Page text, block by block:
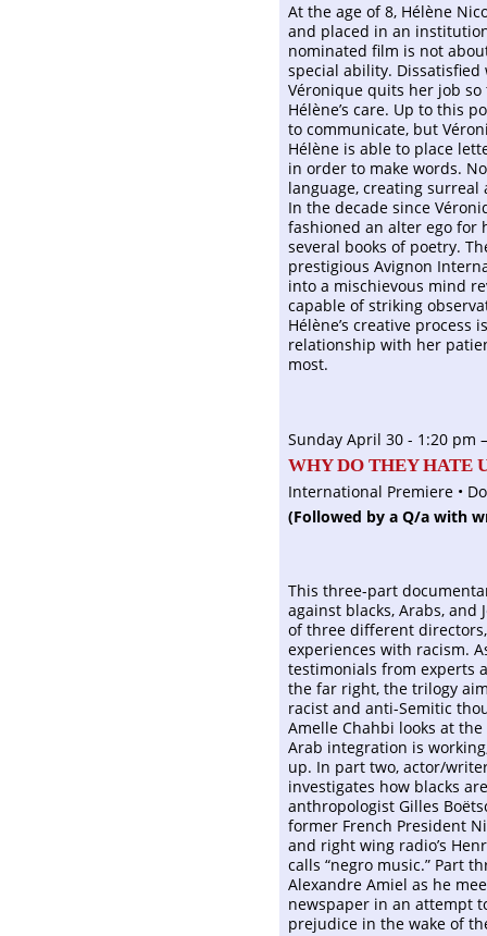
At the age of 8, Hélène
and placed in an
nominated film is not
special ability. Dissatisfied
Véronique quits her job
Hélène’s care. Up to this
to communicate, but
Hélène is able to place
in order to make words.
language, creating
In the decade since
fashioned an alter ego for
several books of poetry.
prestigious Avignon
into a mischievous mind
capable of striking
Hélène’s creative process
relationship with her
most.
Sunday April 30 - 1:20 pm
WHY DO THEY HATE
International Premiere •
(Followed by a Q/a with
This three-part
against blacks, Arabs, and
of three different
experiences with racism.
testimonials from experts
the far right, the trilogy
racist and anti-Semitic
Amelle Chahbi looks at
Arab integration is
up. In part two, actor/
investigates how blacks
anthropologist Gilles
former French President
and right wing radio’s
calls “negro music.” Part
Alexandre Amiel as he
newspaper in an attempt
prejudice in the wake of